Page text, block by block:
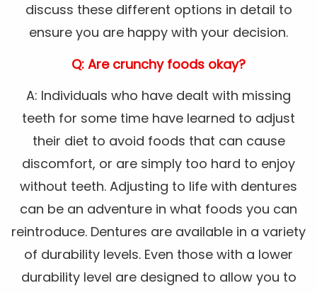
discuss these different options in detail to
ensure you are happy with your decision.
Q: Are crunchy foods okay?
A: Individuals who have dealt with missing
teeth for some time have learned to adjust
their diet to avoid foods that can cause
discomfort, or are simply too hard to enjoy
without teeth. Adjusting to life with dentures
can be an adventure in what foods you can
reintroduce. Dentures are available in a variety
of durability levels. Even those with a lower
durability level are designed to allow you to